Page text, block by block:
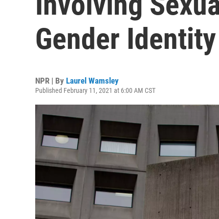
Gender Identity
NPR | By Laurel Wamsley
Published February 11, 2021 at 6:00 AM CST